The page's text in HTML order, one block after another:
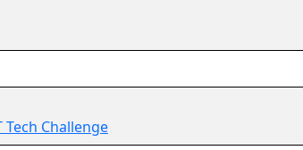
Tech Challenge